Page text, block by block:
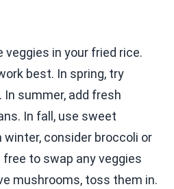
veggies in your fried rice.
best. In spring, try
summer, add fresh
In fall, use sweet
consider broccoli or
to swap any veggies
mushrooms, toss them in.